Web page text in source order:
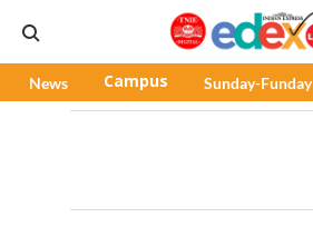
News Campus Sunday-Funday